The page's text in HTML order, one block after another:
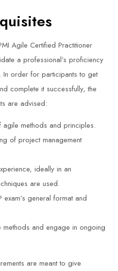
Agile Certified Practitioner
a professional’s proficiency
In order for participants to get
complete it successfully, the
are advised:
methods and principles.
of project management
ideally in an
are used.
exam’s general format and
and engage in ongoing
are meant to give